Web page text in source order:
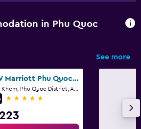
in Phu Quoc
See more
JW Marriott Phu Quoc Emerald Bay Resort & Spa
5 stars